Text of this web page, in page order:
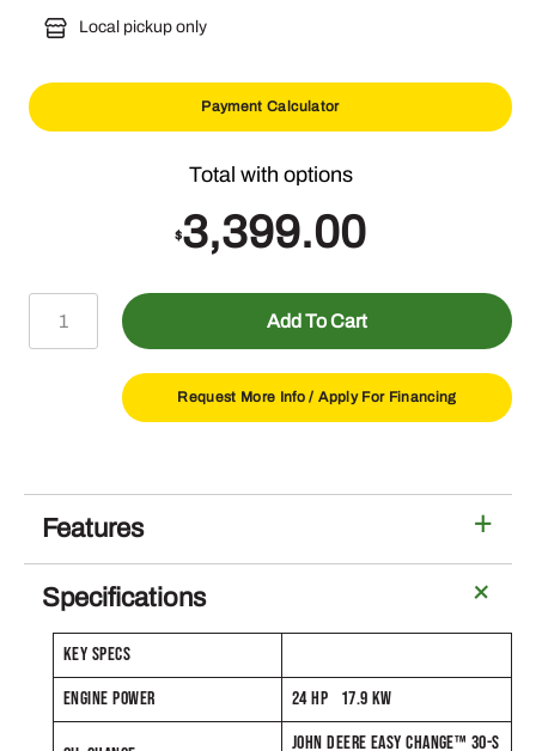
Local pickup only
Payment Calculator
$3,399.00
quantity
Add To Cart
Request More Info / Apply For Financing
Features
Specifications
KEY SPECS
ENGINE POWER
24 HP 17.9 KW
JOHN DEERE EASY CHANGE™ 30-S